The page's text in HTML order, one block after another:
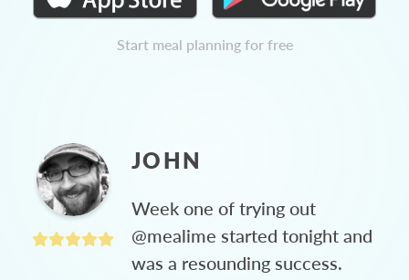
Start meal planning for free
JOHN
Week one of trying out
@mealime started tonight and
was a resounding success.